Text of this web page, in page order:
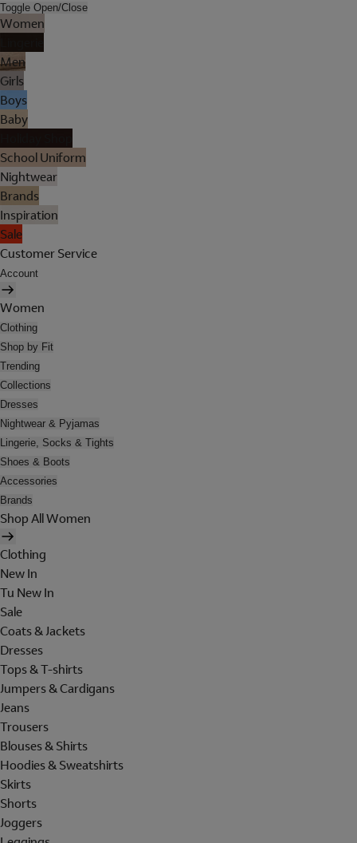
Toggle Open/Close
Women
Men
Girls
Boys
Baby
School Uniform
Nightwear
Brands
Inspiration
Sale
Customer Service
Account
Women
Clothing
Shop by Fit
Trending
Collections
Dresses
Nightwear & Pyjamas
Lingerie, Socks & Tights
Shoes & Boots
Accessories
Brands
Shop All Women
Clothing
New In
Tu New In
Sale
Coats & Jackets
Dresses
Tops & T-shirts
Jumpers & Cardigans
Jeans
Trousers
Blouses & Shirts
Hoodies & Sweatshirts
Skirts
Shorts
Joggers